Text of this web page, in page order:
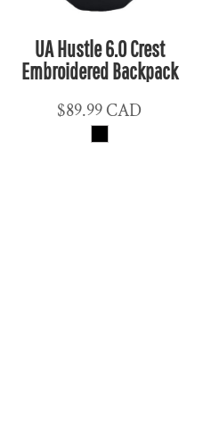
UA Hustle 6.0 Crest
Embroidered Backpack
$89.99CAD